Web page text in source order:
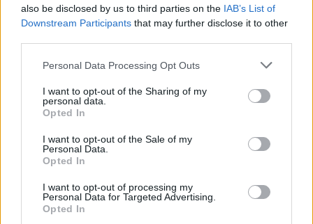
also be disclosed by us to third parties on the IAB’s List of
Downstream Participants that may further disclose it to other
Personal Data Processing Opt Outs
I want to opt-out of the Sharing of my
personal data.
Opted In
I want to opt-out of the Sale of my
Personal Data.
Opted In
I want to opt-out of processing my
Personal Data for Targeted Advertising.
Opted In
Melethainiel
Team Drakensang Online
Bravest Heroes!
Queen Antonia is very proud of your fight with the
Undefeatables - so far, you are doing an excellent job!
few days ago, so she decided to give you a little
encouragement and help you in the future fights with
the archenemies of Dracania
Use this code:28COMPENSATION to receive: